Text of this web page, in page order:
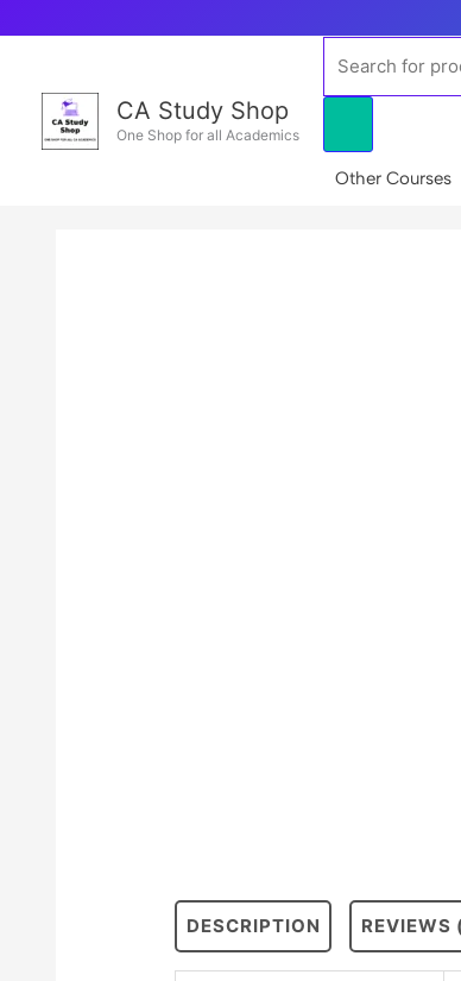
to
CA Study Shop
One Shop for all Academics
search
Other Courses
DESCRIPTION REVIEWS